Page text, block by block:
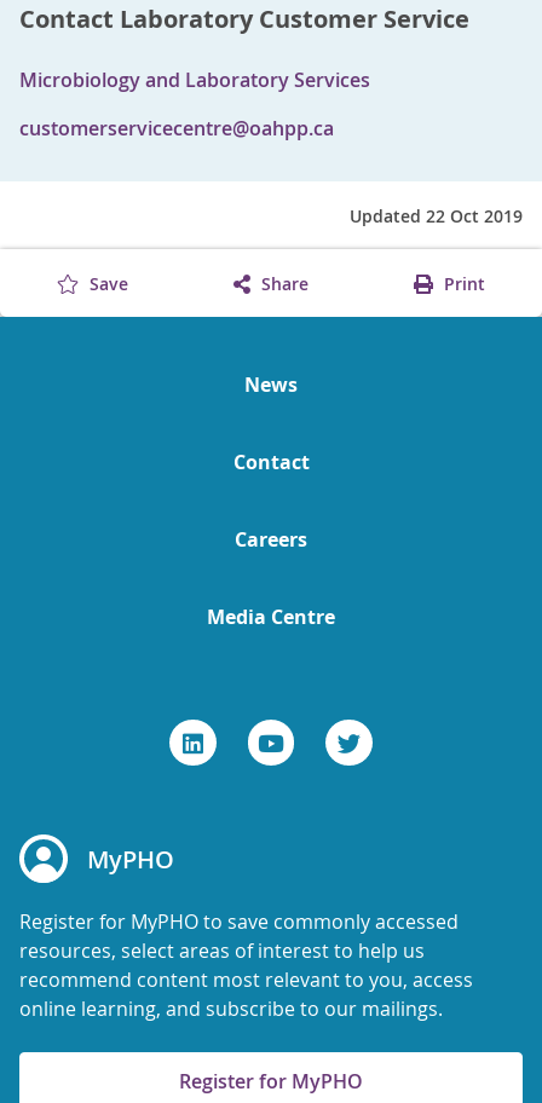
Contact Laboratory Customer Service
Microbiology and Laboratory Services
customerservicecentre@oahpp.ca
Updated 22 Oct 2019
Save Share Print
News
Contact
Careers
Media Centre
MyPHO
Register for MyPHO to save commonly accessed
resources, select areas of interest to help us
recommend content most relevant to you, access
online learning, and subscribe to our mailings.
Register for MyPHO